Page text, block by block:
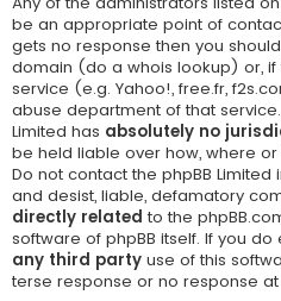
be an appropriate point of
gets no response then you
domain (do a whois lookup) or,
service (e.g. Yahoo!, free.fr,
abuse department of that
Limited has absolutely no
be held liable over how, where
Do not contact the phpBB
and desist, liable, defamatory
directly related to the
software of phpBB itself. If you do
any third party use of this
terse response or no response at